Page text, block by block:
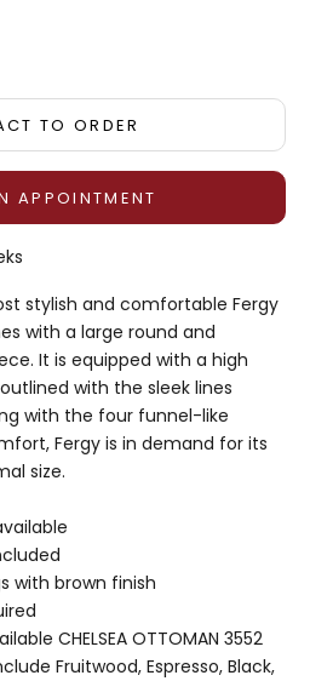
TO ORDER
APPOINTMENT
stylish and comfortable Fergy
with a large round and
It is equipped with a high
with the sleek lines
with the four funnel-like
Fergy is in demand for its
size.
with brown finish
CHELSEA OTTOMAN 3552
Fruitwood, Espresso, Black,